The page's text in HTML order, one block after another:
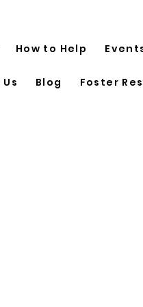
How to Help
Blog Foster